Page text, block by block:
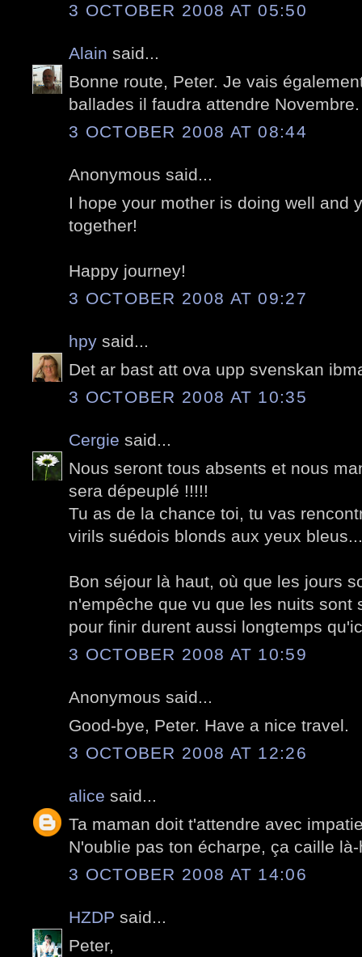
3 OCTOBER 2008 AT 05:50
Alain said...
Bonne route, Peter. Je vais
ballades il faudra attendre Novembre.
3 OCTOBER 2008 AT 08:44
Anonymous said...
I hope your mother is doing well and
together!
Happy journey!
3 OCTOBER 2008 AT 09:27
hpy said...
Det ar bast att ova upp svenskan
3 OCTOBER 2008 AT 10:35
Cergie said...
Nous seront tous absents et nous
sera dépeuplé !!!!!
Tu as de la chance toi, tu vas
virils suédois blonds aux yeux bleus...
Bon séjour là haut, où que les jours
n'empêche que vu que les nuits sont
pour finir durent aussi longtemps
3 OCTOBER 2008 AT 10:59
Anonymous said...
Good-bye, Peter. Have a nice travel.
3 OCTOBER 2008 AT 12:26
alice said...
Ta maman doit t'attendre avec
N'oublie pas ton écharpe, ça caille
3 OCTOBER 2008 AT 14:06
HZDP said...
Peter,